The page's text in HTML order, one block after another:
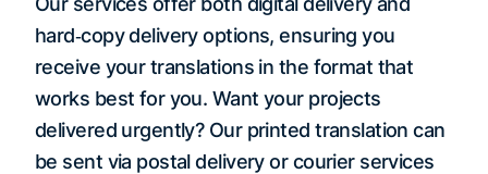
hard‐copy delivery options, ensuring you
receive your translations in the format that
works best for you. Want your projects
delivered urgently? Our printed translation can
be sent via postal delivery or courier services